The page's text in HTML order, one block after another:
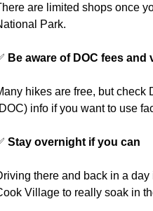
are limited shops once
Park.
Be aware of DOC fees
hikes are free, but check
info if you want to use
Stay overnight if you can
there and back in a
Village to really soak in